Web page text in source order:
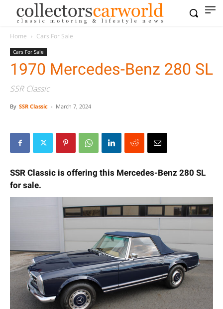
Home Cars For Sale
Cars For Sale
1970 Mercedes-Benz 280 SL
SSR Classic
By SSR Classic - March 7, 2024
SSR Classic is offering this Mercedes-Benz 280 SL
for sale.